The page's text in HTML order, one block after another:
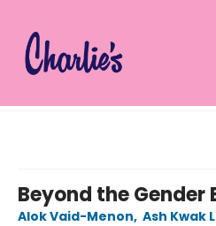
Beyond the Gender
Alok Vaid-Menon, Ash Kwak